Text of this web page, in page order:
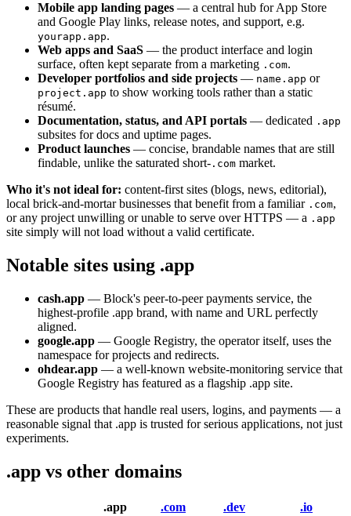
Mobile app landing pages — a central hub for App Store
and Google Play links, release notes, and support, e.g.
yourapp.app.
Web apps and SaaS — the product interface and login
surface, often kept separate from a marketing .com.
Developer portfolios and side projects — name.app or
project.app to show working tools rather than a static
résumé.
Documentation, status, and API portals — dedicated .app
subsites for docs and uptime pages.
Product launches — concise, brandable names that are still
findable, unlike the saturated short- .com market.
Who it's not ideal for: content-first sites (blogs, news, editorial),
local brick-and-mortar businesses that benefit from a familiar .com,
or any project unwilling or unable to serve over HTTPS — a .app
site simply will not load without a valid certificate.
Notable sites using .app
cash.app — Block's peer-to-peer payments service, the
highest-profile .app brand, with name and URL perfectly
aligned.
google.app — Google Registry, the operator itself, uses the
namespace for projects and redirects.
ohdear.app — a well-known website-monitoring service that
Google Registry has featured as a flagship .app site.
These are products that handle real users, logins, and payments — a
reasonable signal that .app is trusted for serious applications, not just
experiments.
.app vs other domains
.app .com .dev
.io